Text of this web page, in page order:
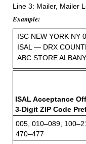
Line 3: Mailer, Mailer
Example:
ISC NEW YORK NY
ISAL — DRX
ABC STORE
ISAL Acceptance
3-Digit ZIP Code
005, 010–089,
470–477